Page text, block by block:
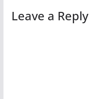
Leave a Reply